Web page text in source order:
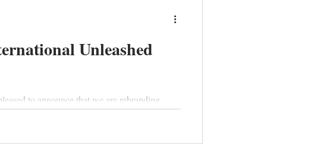
Unleashed
to announce that we are rebranding.